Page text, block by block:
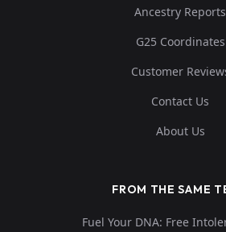
Ancestry Reports
G25 Coordinates
Customer
Contact Us
About Us
FROM THE SAME
Fuel Your DNA: Free